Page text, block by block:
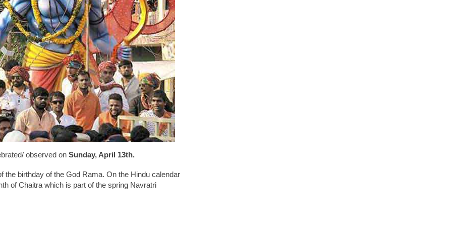
observed onSunday, April 13th.
the birthday of the God Rama. On the Hindu calendar
of Chaitra which is part of the spring Navratri